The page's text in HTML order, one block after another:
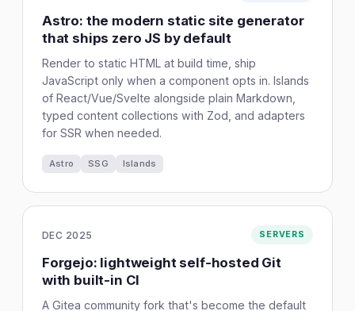
Astro: the modern static site generator
that ships zero JS by default
Render to static HTML at build time, ship
JavaScript only when a component opts in. Islands
of React/Vue/Svelte alongside plain Markdown,
typed content collections with Zod, and adapters
for SSR when needed.
Astro SSG Islands
DEC 2025 SERVERS
Forgejo: lightweight self-hosted Git
with built-in CI
A Gitea community fork that's become the default